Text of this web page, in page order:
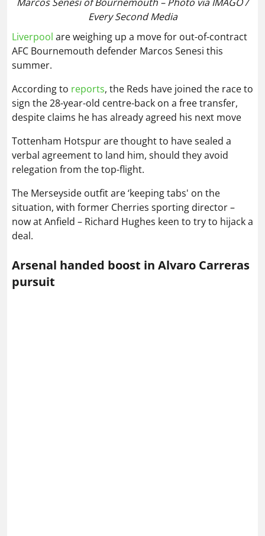
Every Second Media
Liverpool are weighing up a move for out-of-contract
AFC Bournemouth defender Marcos Senesi this
summer.
According to reports, the Reds have joined the race to
sign the 28-year-old centre-back on a free transfer,
despite claims he has already agreed his next move
Tottenham Hotspur are thought to have sealed a
verbal agreement to land him, should they avoid
relegation from the top-flight.
The Merseyside outfit are ‘keeping tabs' on the
situation, with former Cherries sporting director –
now at Anfield – Richard Hughes keen to try to hijack a
deal.
Arsenal handed boost in Alvaro Carreras
pursuit